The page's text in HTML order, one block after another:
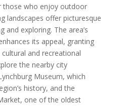
those who enjoy outdoor
landscapes offer picturesque
and exploring. The area’s
its appeal, granting
cultural and recreational
the nearby city
Museum, which
history, and the
one of the oldest